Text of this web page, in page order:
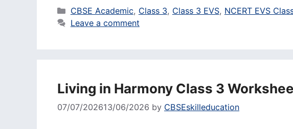
Categories
CBSE Academic, Class 3, Class 3 EVS, NCERT EVS
Leave a comment
Living in Harmony Class 3
07/07/202613/06/2026 by CBSEskilleducation